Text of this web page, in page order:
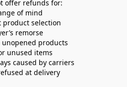
offer refunds for:
of mind
product selection
remorse
unopened products
unused items
caused by carriers
at delivery